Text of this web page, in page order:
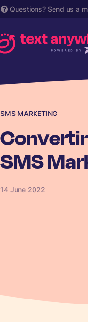
Questions? Send us a
SMS MARKETING
SMS
14 June 2022